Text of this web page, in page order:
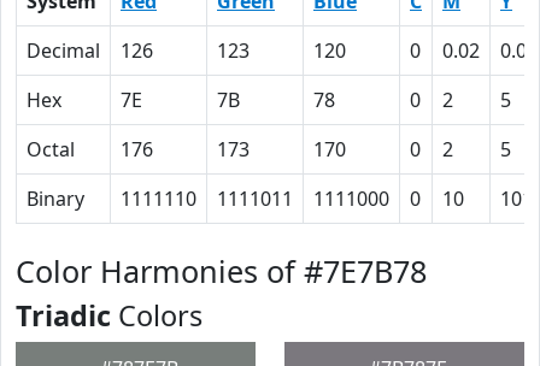
Decimal
126 123 120 0 0.02
0.05
Hex
7E 7B 78 0 2
5
Octal
176 173 170 0 2
5
Binary
1111110 1111011 1111000 0 10 101
Color Harmonies of #7E7B78
Triadic Colors